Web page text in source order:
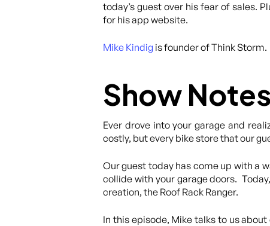
today’s guest over his fear of sales.
for his app website.
Mike Kindig is founder of Think Storm.
Show Notes
Ever drove into your garage and
costly, but every bike store that our
Our guest today has come up with a
collide with your garage doors.
creation, the Roof Rack Ranger.
In this episode, Mike talks to us